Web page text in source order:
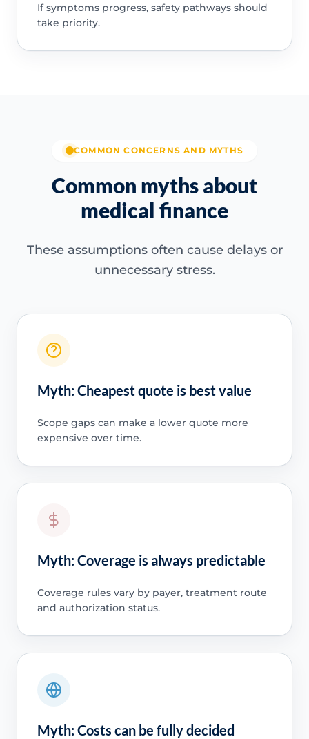
If symptoms progress, safety pathways should
take priority.
COMMON CONCERNS AND MYTHS
Common myths about
medical finance
These assumptions often cause delays or
unnecessary stress.
Myth: Cheapest quote is best value
Scope gaps can make a lower quote more
expensive over time.
Myth: Coverage is always predictable
Coverage rules vary by payer, treatment route
and authorization status.
Myth: Costs can be fully decided